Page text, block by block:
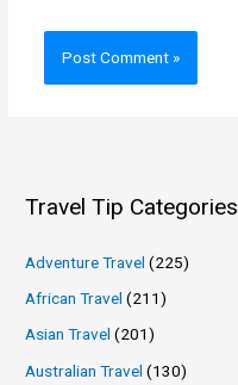
Travel Tip Categories
Adventure Travel (225)
African Travel (211)
Asian Travel (201)
Australian Travel (130)